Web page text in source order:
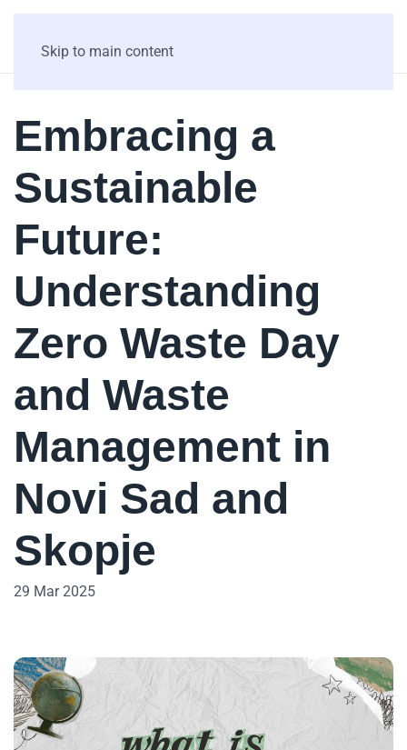
Skip to main content
Embracing a
Sustainable
Future:
Understanding
Zero Waste Day
and Waste
Management in
Novi Sad and
Skopje
29 Mar 2025